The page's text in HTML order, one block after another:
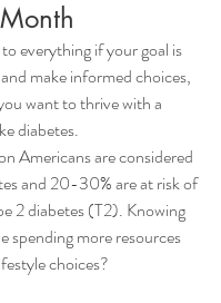
everything if your goal is
make informed choices,
want to thrive with a
diabetes.
Americans are considered
and 20-30% are at risk of
2 diabetes (T2). Knowing
spending more resources
choices?